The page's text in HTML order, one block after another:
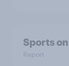
Sports
Report